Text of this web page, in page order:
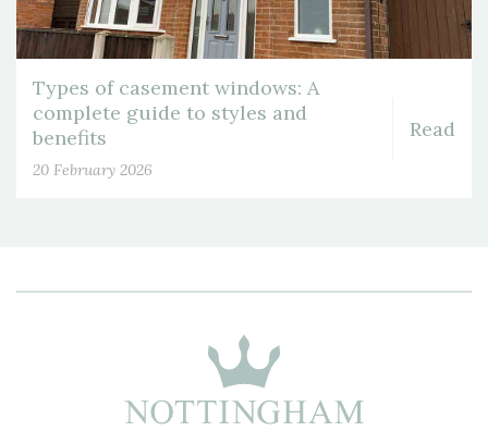
Types of casement windows: A
complete guide to styles and
benefits
20 February 2026
Read